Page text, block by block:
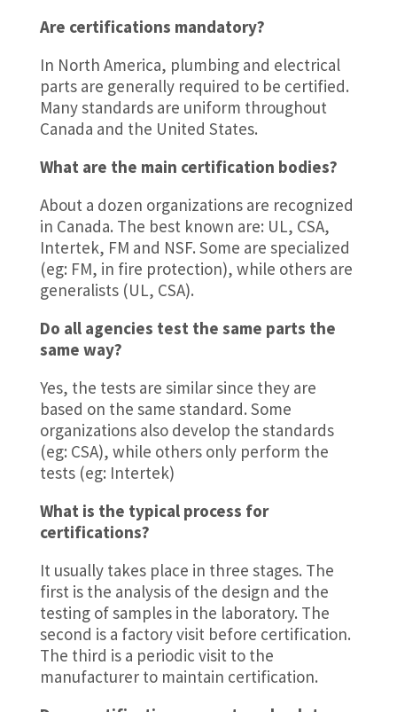
Are certifications mandatory?
In North America, plumbing and electrical
parts are generally required to be certified.
Many standards are uniform throughout
Canada and the United States.
What are the main certification bodies?
About a dozen organizations are recognized
in Canada. The best known are: UL, CSA,
Intertek, FM and NSF. Some are specialized
(eg: FM, in fire protection), while others are
generalists (UL, CSA).
Do all agencies test the same parts the
same way?
Yes, the tests are similar since they are
based on the same standard. Some
organizations also develop the standards
(eg: CSA), while others only perform the
tests (eg: Intertek)
What is the typical process for
certifications?
It usually takes place in three stages. The
first is the analysis of the design and the
testing of samples in the laboratory. The
second is a factory visit before certification.
The third is a periodic visit to the
manufacturer to maintain certification.